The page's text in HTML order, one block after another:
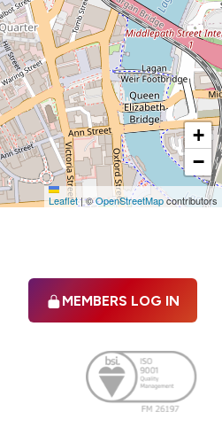
+
−
Leaflet|©OpenStreetMapcontributors
MEMBERS LOG IN